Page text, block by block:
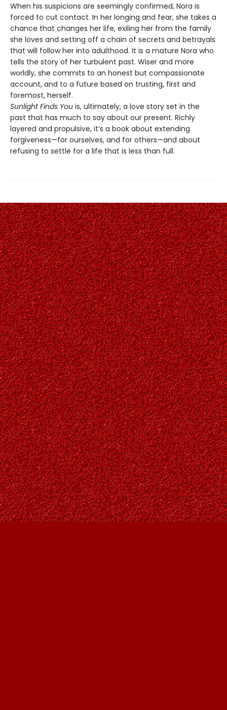
When his suspicions are seemingly confirmed, Nora is
forced to cut contact. In her longing and fear, she takes a
chance that changes her life, exiling her from the family
she loves and setting off a chain of secrets and betrayals
that will follow her into adulthood. It is a mature Nora who
tells the story of her turbulent past. Wiser and more
worldly, she commits to an honest but compassionate
account, and to a future based on trusting, first and
foremost, herself.
Sunlight Finds You is, ultimately, a love story set in the
past that has much to say about our present. Richly
layered and propulsive, it’s a book about extending
forgiveness—for ourselves, and for others—and about
refusing to settle for a life that is less than full.